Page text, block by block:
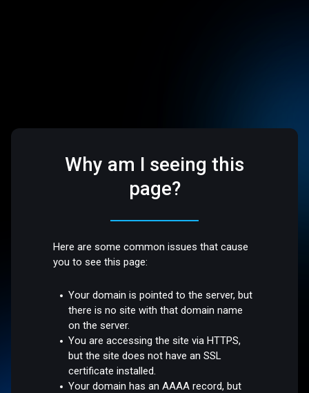
Why am I seeing this
page?
Here are some common issues that cause
you to see this page:
Your domain is pointed to the server, but
there is no site with that domain name
on the server.
You are accessing the site via HTTPS,
but the site does not have an SSL
certificate installed.
Your domain has an AAAA record, but